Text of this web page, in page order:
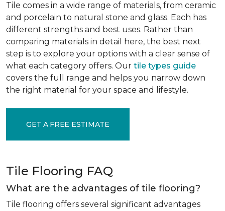
Tile comes in a wide range of materials, from ceramic
and porcelain to natural stone and glass. Each has
different strengths and best uses. Rather than
comparing materials in detail here, the best next
step is to explore your options with a clear sense of
what each category offers. Our tile types guide
covers the full range and helps you narrow down
the right material for your space and lifestyle.
GET A FREE ESTIMATE
Tile Flooring FAQ
What are the advantages of tile flooring?
Tile flooring offers several significant advantages